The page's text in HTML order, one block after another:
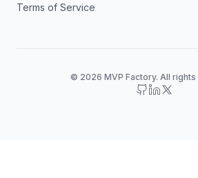
Terms of Service
© 2026 MVP Factory. All